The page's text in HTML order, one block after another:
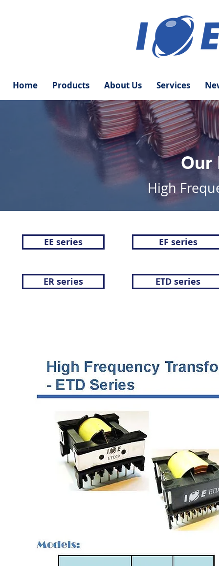
Home Products About Us Services
Our
High
EE series EF series
ER series ETD series